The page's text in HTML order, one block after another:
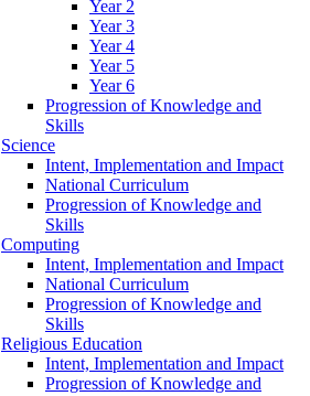
Year 2
Year 3
Year 4
Year 5
Year 6
Progression of Knowledge and
Skills
Science
Intent, Implementation and Impact
National Curriculum
Progression of Knowledge and
Skills
Computing
Intent, Implementation and Impact
National Curriculum
Progression of Knowledge and
Skills
Religious Education
Intent, Implementation and Impact
Progression of Knowledge and